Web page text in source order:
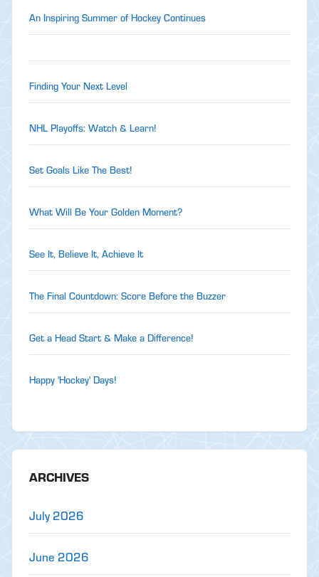
An Inspiring Summer of Hockey Continues
Finding Your Next Level
NHL Playoffs: Watch & Learn!
Set Goals Like The Best!
What Will Be Your Golden Moment?
See It, Believe It, Achieve It
The Final Countdown: Score Before the Buzzer
Get a Head Start & Make a Difference!
Happy 'Hockey' Days!
ARCHIVES
July 2026
June 2026